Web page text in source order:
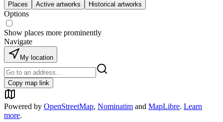
Places Active artworks Historical artworks
Options
Show places more prominently
Navigate
My location
Copy map link
Powered by OpenStreetMap, Nominatim and MapLibre. Learn
more.